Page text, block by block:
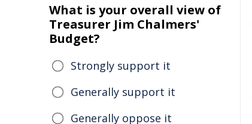
What is your overall view of
Treasurer Jim Chalmers'
Budget?
Strongly support it
Generally support it
Generally oppose it